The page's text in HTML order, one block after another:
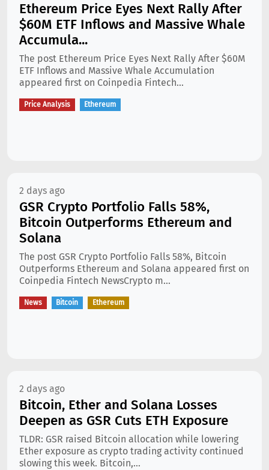
Ethereum Price Eyes Next Rally After
$60M ETF Inflows and Massive Whale
Accumula...
The post Ethereum Price Eyes Next Rally After $60M
ETF Inflows and Massive Whale Accumulation
appeared first on Coinpedia Fintech...
Price Analysis Ethereum
2 days ago
GSR Crypto Portfolio Falls 58%,
Bitcoin Outperforms Ethereum and
Solana
The post GSR Crypto Portfolio Falls 58%, Bitcoin
Outperforms Ethereum and Solana appeared first on
Coinpedia Fintech NewsCrypto m...
News Bitcoin Ethereum
2 days ago
Bitcoin, Ether and Solana Losses
Deepen as GSR Cuts ETH Exposure
TLDR: GSR raised Bitcoin allocation while lowering
Ether exposure as crypto trading activity continued
slowing this week. Bitcoin,...